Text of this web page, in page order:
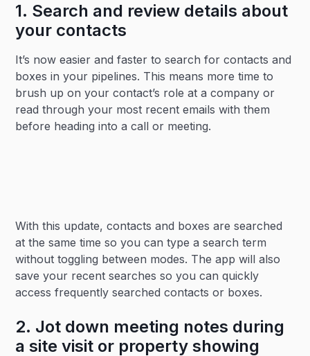
1. Search and review details about
your contacts
It’s now easier and faster to search for contacts and
boxes in your pipelines. This means more time to
brush up on your contact’s role at a company or
read through your most recent emails with them
before heading into a call or meeting.
With this update, contacts and boxes are searched
at the same time so you can type a search term
without toggling between modes. The app will also
save your recent searches so you can quickly
access frequently searched contacts or boxes.
2. Jot down meeting notes during
a site visit or property showing